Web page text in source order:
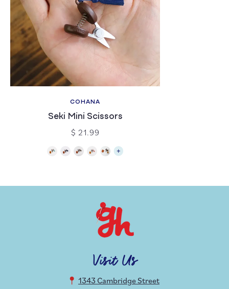
COHANA
Seki Mini Scissors
$ 21.99
Visit Us
1343 Cambridge Street